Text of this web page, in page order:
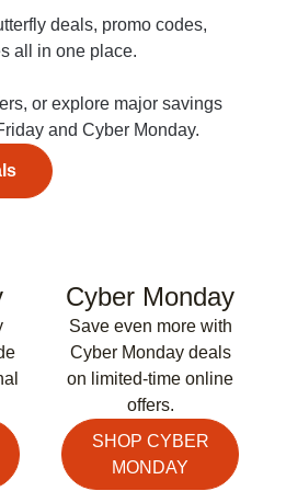
deals, promo codes,
all in one place.
or explore major savings
and Cyber Monday.
Cyber Monday
Save even more with
Cyber Monday deals
on limited-time online
offers.
SHOP CYBER
MONDAY